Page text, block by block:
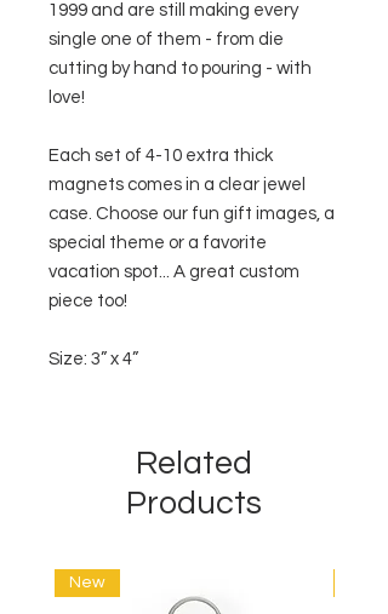
1999 and are still making every
single one of them - from die
cutting by hand to pouring - with
love!
Each set of 4-10 extra thick
magnets comes in a clear jewel
case. Choose our fun gift images, a
special theme or a favorite
vacation spot... A great custom
piece too!
Size: 3” x 4”
Related
Products
New